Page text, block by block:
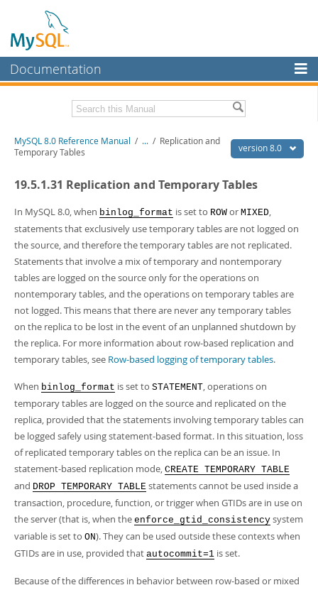
Documentation
MySQL Enterprise
Workbench
MySQL NDB Cluster
Connectors
More
MySQL.com
Downloads
Developer Zone
Related Documentation
MySQL 8.0 Source Code Documentation
Download this Manual
PDF (US Ltr)
- 43.2Mb
PDF (A4) - 43.3Mb
Man Pages (TGZ)- 295.2Kb
Man Pages (Zip)- 400.4Kb
Info (Gzip) - 4.3Mb
- 4.3Mb
Excerpts from this Manual
version 8.0
MySQL 8.0 Reference Manual / ... / Replication and
Temporary Tables
19.5.1.31 Replication and Temporary Tables
In MySQL 8.0, when binlog_format is set to ROW or MIXED,
statements that exclusively use temporary tables are not logged on
the source, and therefore the temporary tables are not replicated.
Statements that involve a mix of temporary and nontemporary
tables are logged on the source only for the operations on
nontemporary tables, and the operations on temporary tables are
not logged. This means that there are never any temporary tables
on the replica to be lost in the event of an unplanned shutdown by
the replica. For more information about row-based replication and
temporary tables, see Row-based logging of temporary tables.
When binlog_format is set to STATEMENT, operations on
temporary tables are logged on the source and replicated on the
replica, provided that the statements involving temporary tables can
be logged safely using statement-based format. In this situation, loss
of replicated temporary tables on the replica can be an issue. In
statement-based replication mode, CREATE TEMPORARY TABLE
and DROP TEMPORARY TABLE statements cannot be used inside a
transaction, procedure, function, or trigger when GTIDs are in use on
the server (that is, when the enforce_gtid_consistency system
variable is set to ON). They can be used outside these contexts when
GTIDs are in use, provided that autocommit=1 is set.
Because of the differences in behavior between row-based or mixed